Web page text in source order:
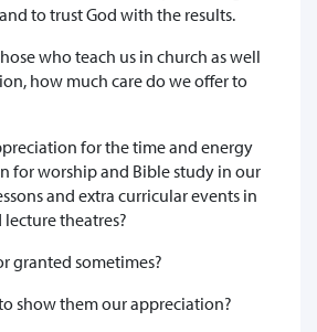
to trust God with the results.
who teach us in church as well
how much care do we offer to
for the time and energy
for worship and Bible study in our
and extra curricular events in
theatres?
granted sometimes?
show them our appreciation?